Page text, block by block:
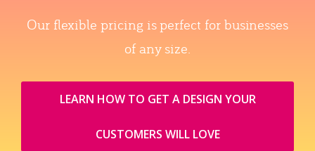
Our flexible pricing is perfect for businesses
of any size.
LEARN HOW TO GET A DESIGN YOUR
CUSTOMERS WILL LOVE